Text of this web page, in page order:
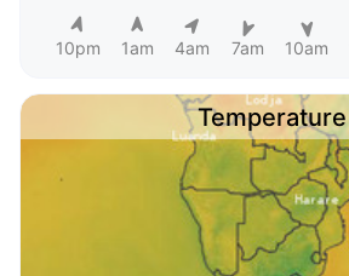
10pm 1am 4am 7am 10am
Temperature